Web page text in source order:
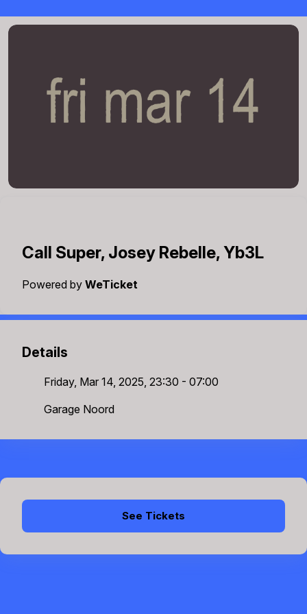
Call Super, Josey Rebelle, Yb3L
Powered by WeTicket
Details
Friday, Mar 14, 2025, 23:30 - 07:00
Garage Noord
See Tickets